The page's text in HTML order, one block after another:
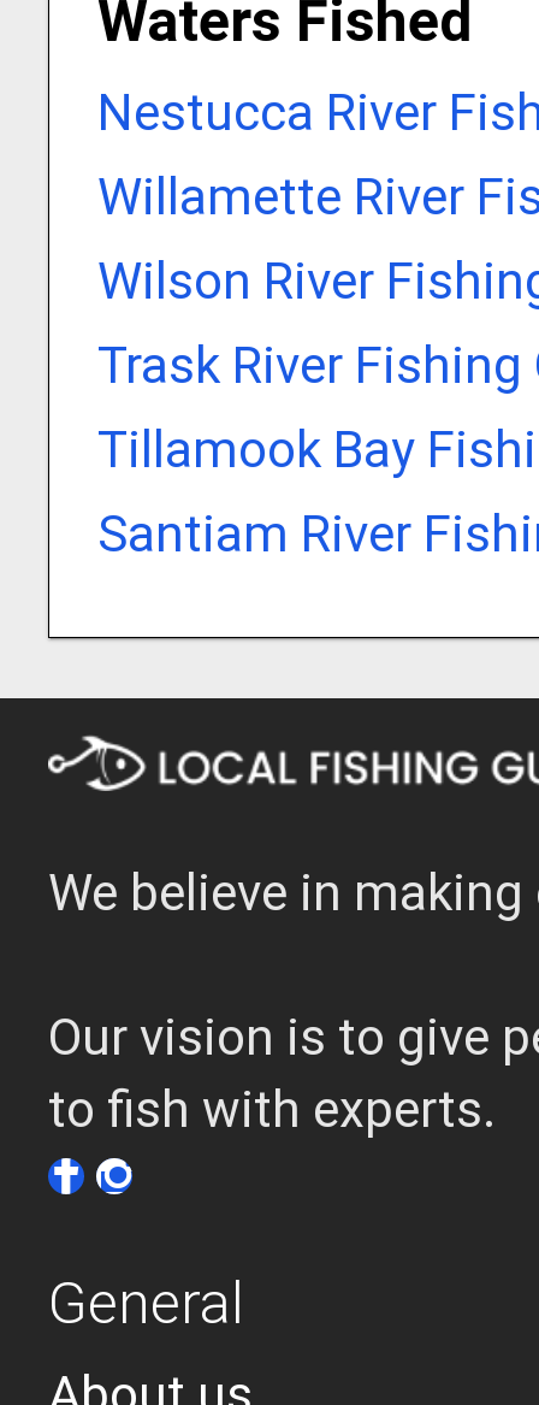
Waters Fished
Nestucca River
Willamette River
Wilson River
Trask River Fishing
Tillamook Bay
Santiam River
We believe in
Our vision is to give
to fish with experts.
General